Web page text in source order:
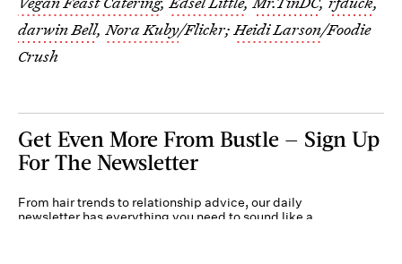
darwin Bell,Nora Kuby/Flickr;Heidi Larson/Foodie
Crush
Get Even More From Bustle — Sign Up
For The Newsletter
From hair trends to relationship advice, our daily
newsletter has everything you need to sound like a